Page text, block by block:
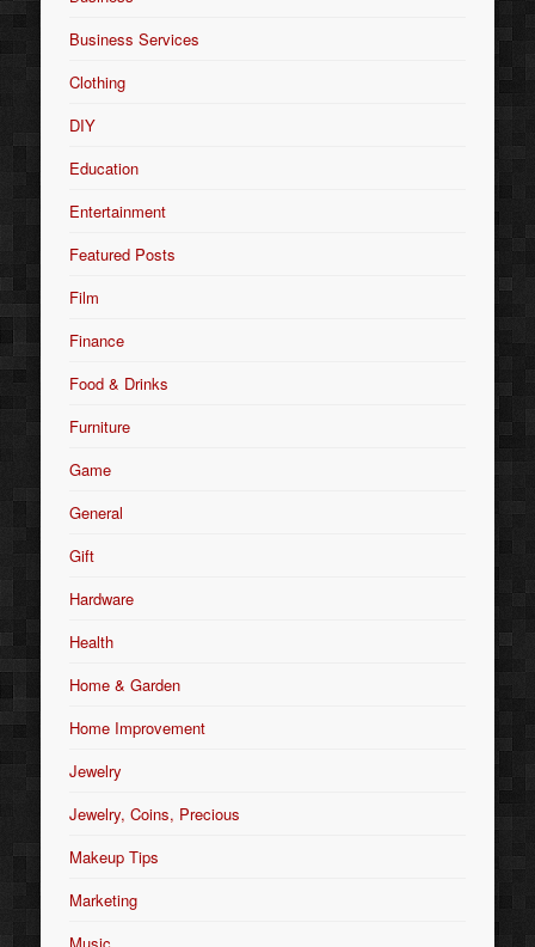
Business Services
Clothing
DIY
Education
Entertainment
Featured Posts
Film
Finance
Food & Drinks
Furniture
Game
General
Gift
Hardware
Health
Home & Garden
Home Improvement
Jewelry
Jewelry, Coins, Precious
Makeup Tips
Marketing
Music